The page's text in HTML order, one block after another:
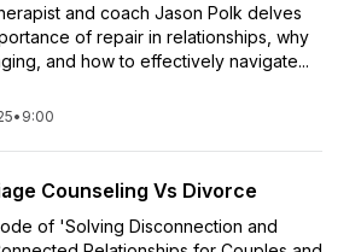
and coach Jason Polk delves
of repair in relationships, why
and how to effectively navigate...
• 9:00
Counseling Vs Divorce
of 'Solving Disconnection and